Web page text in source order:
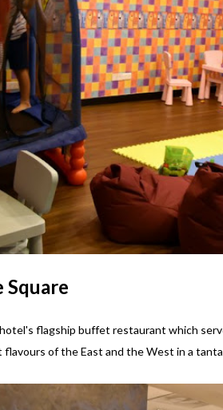
Square
hotel's flagship buffet restaurant which
of the East and the West in a